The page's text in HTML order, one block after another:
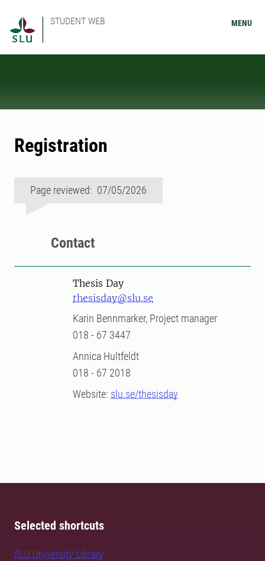
STUDENT WEB MENU
Registration
Page reviewed: 07/05/2026
Contact
Thesis Day
thesisday@slu.se
Karin Bennmarker, Project manager
018 - 67 3447
Annica Hultfeldt
018 - 67 2018
Website: slu.se/thesisday
Selected shortcuts
SLU University Library